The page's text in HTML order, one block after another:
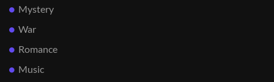
Mystery
War
Romance
Music